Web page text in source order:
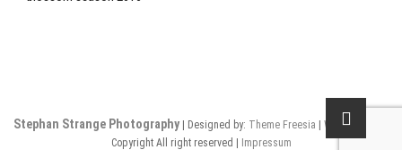
Stephan Strange Photography | Designed by: Theme Freesia WordPress
Copyright All right reserved |
Impressum